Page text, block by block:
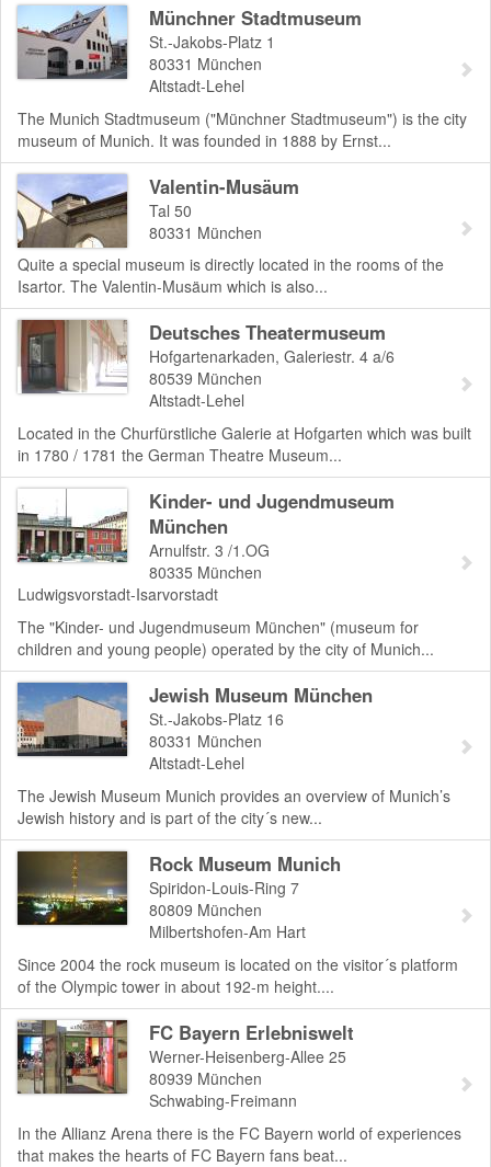
Münchner Stadtmuseum
St.-Jakobs-Platz 1
80331 München
Altstadt-Lehel
The Munich Stadtmuseum ("Münchner Stadtmuseum") is the city
museum of Munich. It was founded in 1888 by Ernst...
Valentin-Musäum
Tal 50
80331 München
Quite a special museum is directly located in the rooms of the
Isartor. The Valentin-Musäum which is also...
Deutsches Theatermuseum
Hofgartenarkaden, Galeriestr. 4 a/6
80539 München
Altstadt-Lehel
Located in the Churfürstliche Galerie at Hofgarten which was built
in 1780 / 1781 the German Theatre Museum...
Kinder- und Jugendmuseum
München
Arnulfstr. 3 /1.OG
80335 München
Ludwigsvorstadt-Isarvorstadt
The "Kinder- und Jugendmuseum München" (museum for
children and young people) operated by the city of Munich...
Jewish Museum München
St.-Jakobs-Platz 16
80331 München
Altstadt-Lehel
The Jewish Museum Munich provides an overview of Munich’s
Jewish history and is part of the city´s new...
Rock Museum Munich
Spiridon-Louis-Ring 7
80809 München
Milbertshofen-Am Hart
Since 2004 the rock museum is located on the visitor´s platform
of the Olympic tower in about 192-m height....
FC Bayern Erlebniswelt
Werner-Heisenberg-Allee 25
80939 München
Schwabing-Freimann
In the Allianz Arena there is the FC Bayern world of experiences
that makes the hearts of FC Bayern fans beat...